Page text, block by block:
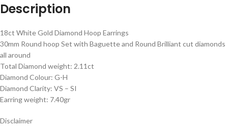
Description
18ct White Gold Diamond Hoop Earrings
30mm Round hoop Set with Baguette and Round Brilliant cut diamonds
all around
Total Diamond weight: 2.11ct
Diamond Colour: G-H
Diamond Clarity: VS – SI
Earring weight: 7.40gr
Disclaimer